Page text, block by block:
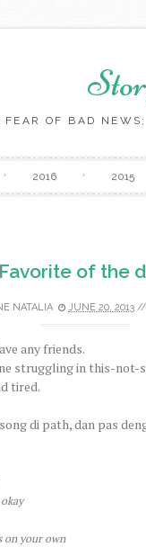
OF BAD
2016 2015
Favorite of the
NATALIA JUNE 20, 2013 //
any friends.
struggling in this-not-
tired.
di path, dan pas
on your own